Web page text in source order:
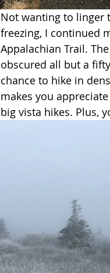
Not wanting to linger
freezing, I continued
Appalachian Trail.
obscured all but a
chance to hike in
makes you
big vista hikes. Plus,